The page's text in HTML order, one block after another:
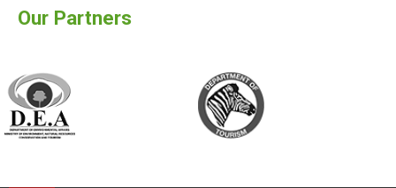
Our Partners